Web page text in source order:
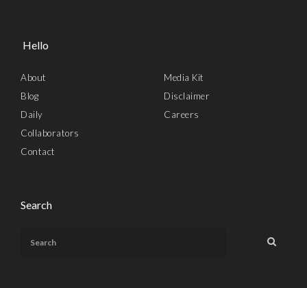
Hello
About
Blog
Daily
Collaborators
Contact
Media Kit
Disclaimer
Careers
Search